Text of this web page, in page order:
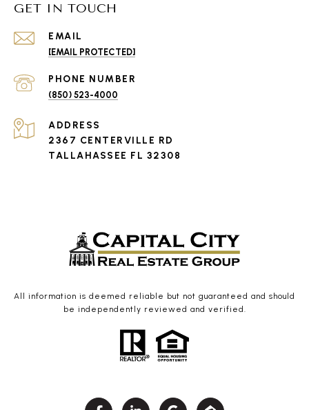
GET IN TOUCH
EMAIL
[EMAIL PROTECTED]
PHONE NUMBER
(850) 523-4000
ADDRESS
2367 CENTERVILLE RD
TALLAHASSEE FL 32308
All information is deemed reliable but not guaranteed and should
be independently reviewed and verified.